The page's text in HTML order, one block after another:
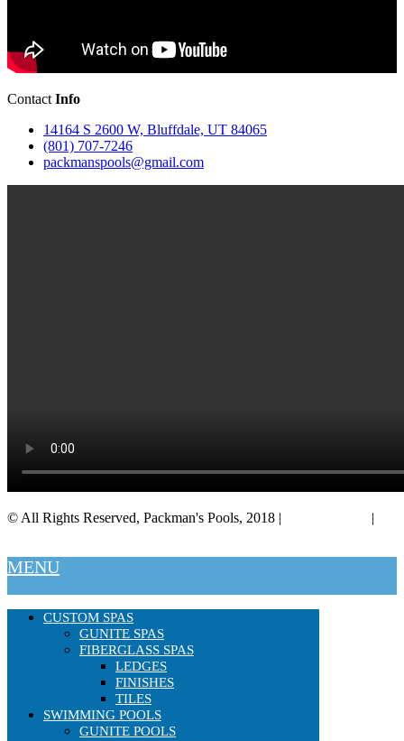
Contact Info
14164 S 2600 W, Bluffdale, UT 84065
(801) 707-7246
packmanspools@gmail.com
© All Rights Reserved, Packman's Pools, 2018 |
|
MENU
CUSTOM SPAS
GUNITE SPAS
FIBERGLASS SPAS
LEDGES
FINISHES
TILES
SWIMMING POOLS
GUNITE POOLS